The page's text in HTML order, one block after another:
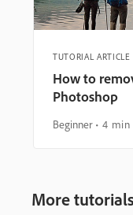
TUTORIAL ARTICLE
How to
Photoshop
Beginner 4 min
More